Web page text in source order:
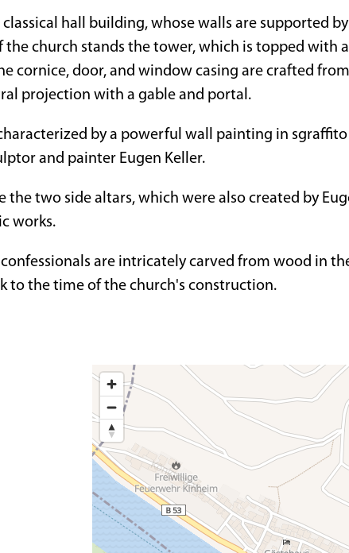
classical hall building, whose walls are supported
the church stands the tower, which is topped with
cornice, door, and window casing are crafted
projection with a gable and portal.
by a powerful wall painting in
and painter Eugen Keller.
the two side altars, which were also created by
works.
are intricately carved from wood in
to the time of the church's construction.